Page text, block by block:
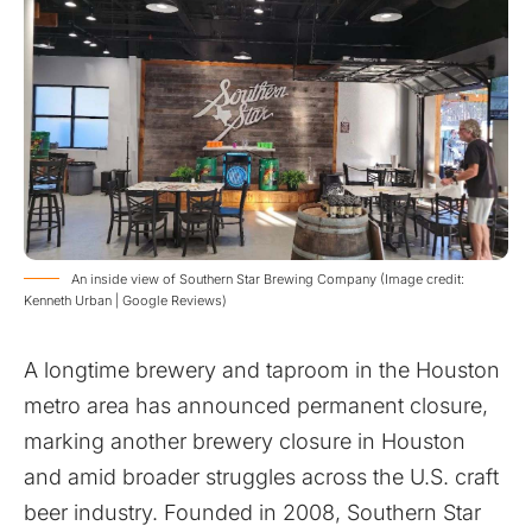
An inside view of Southern Star Brewing Company (Image credit:
Kenneth Urban | Google Reviews)
A longtime brewery and taproom in the Houston
metro area has announced permanent closure,
marking another brewery closure in Houston
and amid broader struggles across the U.S. craft
beer industry. Founded in 2008, Southern Star